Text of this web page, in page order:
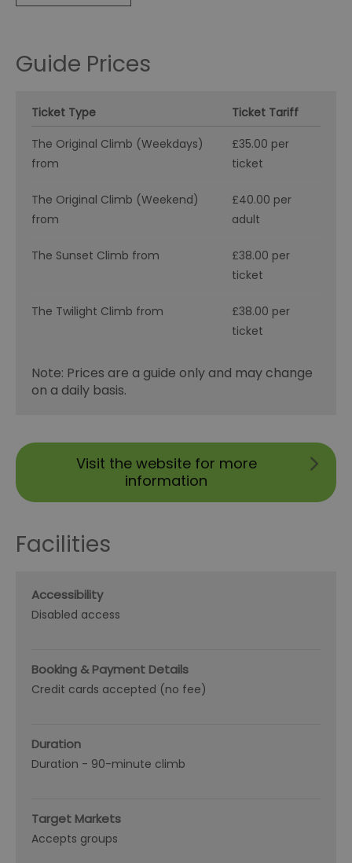
Guide Prices
Ticket Type
Ticket Tariff
The Original Climb (Weekdays)
from
£35.00 per
ticket
The Original Climb (Weekend)
from
£40.00 per
adult
The Sunset Climb from
£38.00 per
ticket
The Twilight Climb from
£38.00 per
ticket
Note: Prices are a guide only and may change
on a daily basis.
Visit the website for more
information
Facilities
Accessibility
Disabled access
Booking & Payment Details
Credit cards accepted (no fee)
Duration
Duration - 90-minute climb
Target Markets
Accepts groups